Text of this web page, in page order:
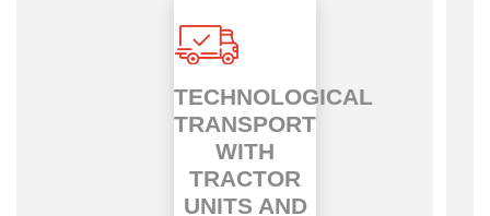
TECHNOLOGICAL
TRANSPORT
WITH
TRACTOR
UNITS AND